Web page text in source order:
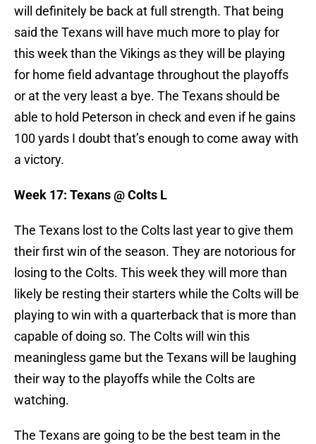
will definitely be back at full strength. That being
said the Texans will have much more to play for
this week than the Vikings as they will be playing
for home field advantage throughout the playoffs
or at the very least a bye. The Texans should be
able to hold Peterson in check and even if he gains
100 yards I doubt that’s enough to come away with
a victory.
Week 17: Texans @ Colts L
The Texans lost to the Colts last year to give them
their first win of the season. They are notorious for
losing to the Colts. This week they will more than
likely be resting their starters while the Colts will be
playing to win with a quarterback that is more than
capable of doing so. The Colts will win this
meaningless game but the Texans will be laughing
their way to the playoffs while the Colts are
watching.
The Texans are going to be the best team in the